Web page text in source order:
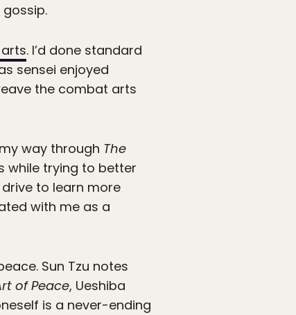
. I’d done standard
sensei enjoyed
the combat arts
way through The
while trying to better
to learn more
with me as a
Sun Tzu notes
of Peace, Ueshiba
is a never-ending